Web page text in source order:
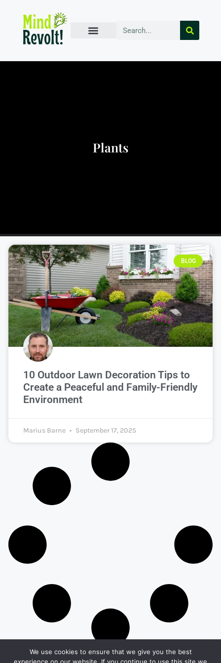
Plants
BLOG
10 Outdoor Lawn Decoration Tips to
Create a Peaceful and Family-Friendly
Environment
Marius Barne September 17, 2025
We use cookies to ensure that we give you the best